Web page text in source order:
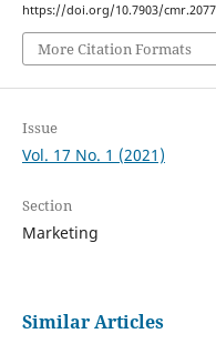
https://doi.org/10.7903/
More Citation Formats
Issue
Vol. 17 No. 1 (2021)
Section
Marketing
Similar Articles